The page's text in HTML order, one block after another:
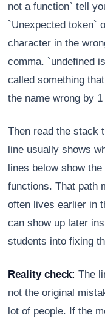
not a function` tell
`Unexpected token`
character in the
comma. `undefined
called something
the name wrong by 1
Then read the stack
line usually shows
lines below show
functions. That path
often lives earlier in
can show up later
students into fixing
Reality check: The
not the original
lot of people. If the